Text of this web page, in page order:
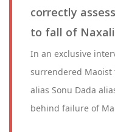
correctly
to fall of
In an exclusive
surrendered Maoist
alias Sonu Dada
behind failure of